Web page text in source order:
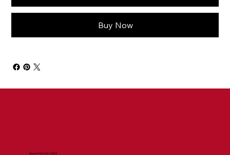
Buy Now
Store:(920) 347-0303